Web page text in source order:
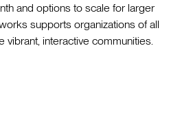
and options to scale for larger
supports organizations of all
vibrant, interactive communities.